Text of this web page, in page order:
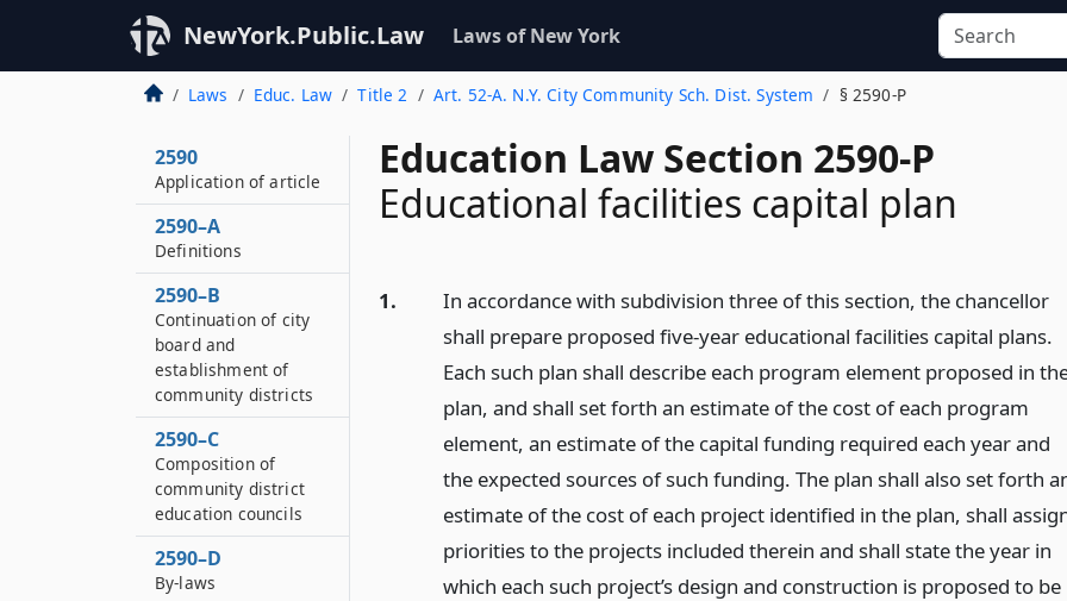
NewYork.Public.Law Laws of New York
Laws Educ. Law Title 2 Art. 52-A. N.Y. City Community Sch. Dist. System § 2590-P
Education Law Section 2590-P
Educational facilities capital plan
1.
In accordance with subdivision three of this section, the chancellor
shall prepare proposed five-year educational facilities capital plans.
Each such plan shall describe each program element proposed in
plan, and shall set forth an estimate of the cost of each program
element, an estimate of the capital funding required each year and
the expected sources of such funding. The plan shall also set forth
estimate of the cost of each project identified in the plan, shall
priorities to the projects included therein and shall state the year in
which each such project’s design and construction is proposed to be
2590
Application of article
2590–A
Definitions
2590–B
Continuation of city
board and
establishment of
community districts
2590–C
Composition of
community district
education councils
2590–D
By-laws